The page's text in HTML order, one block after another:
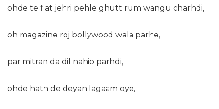
ohde te flat jehri pehle ghutt rum wangu charhdi,
oh magazine roj bollywood wala parhe,
par mitran da dil nahio parhdi,
ohde hath de deyan lagaam oye,